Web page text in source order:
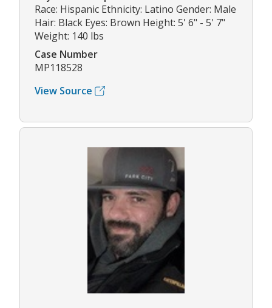
Race: Hispanic Ethnicity: Latino Gender: Male
Hair: Black Eyes: Brown Height: 5' 6" - 5' 7"
Weight: 140 lbs
Case Number
MP118528
View Source